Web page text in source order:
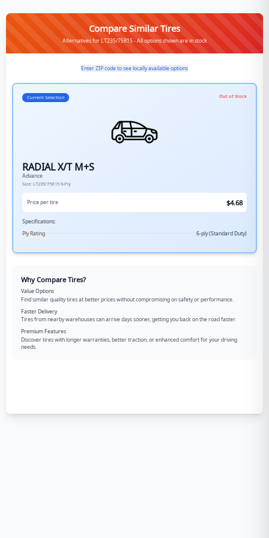
Compare Similar Tires
Alternatives for LT235/75R15 - All options shown are in stock
Enter ZIP code to see locally available options
Current Selection Out of Stock
RADIAL X/T M+S
Advance
Size: LT235/75R15 6-Ply
Price per tire $4.68
Specifications:
Ply Rating
6-ply (Standard Duty)
Why Compare Tires?
Value Options
Find similar quality tires at better prices without compromising on safety or performance.
Faster Delivery
Tires from nearby warehouses can arrive days sooner, getting you back on the road faster.
Premium Features
Discover tires with longer warranties, better traction, or enhanced comfort for your driving
needs.